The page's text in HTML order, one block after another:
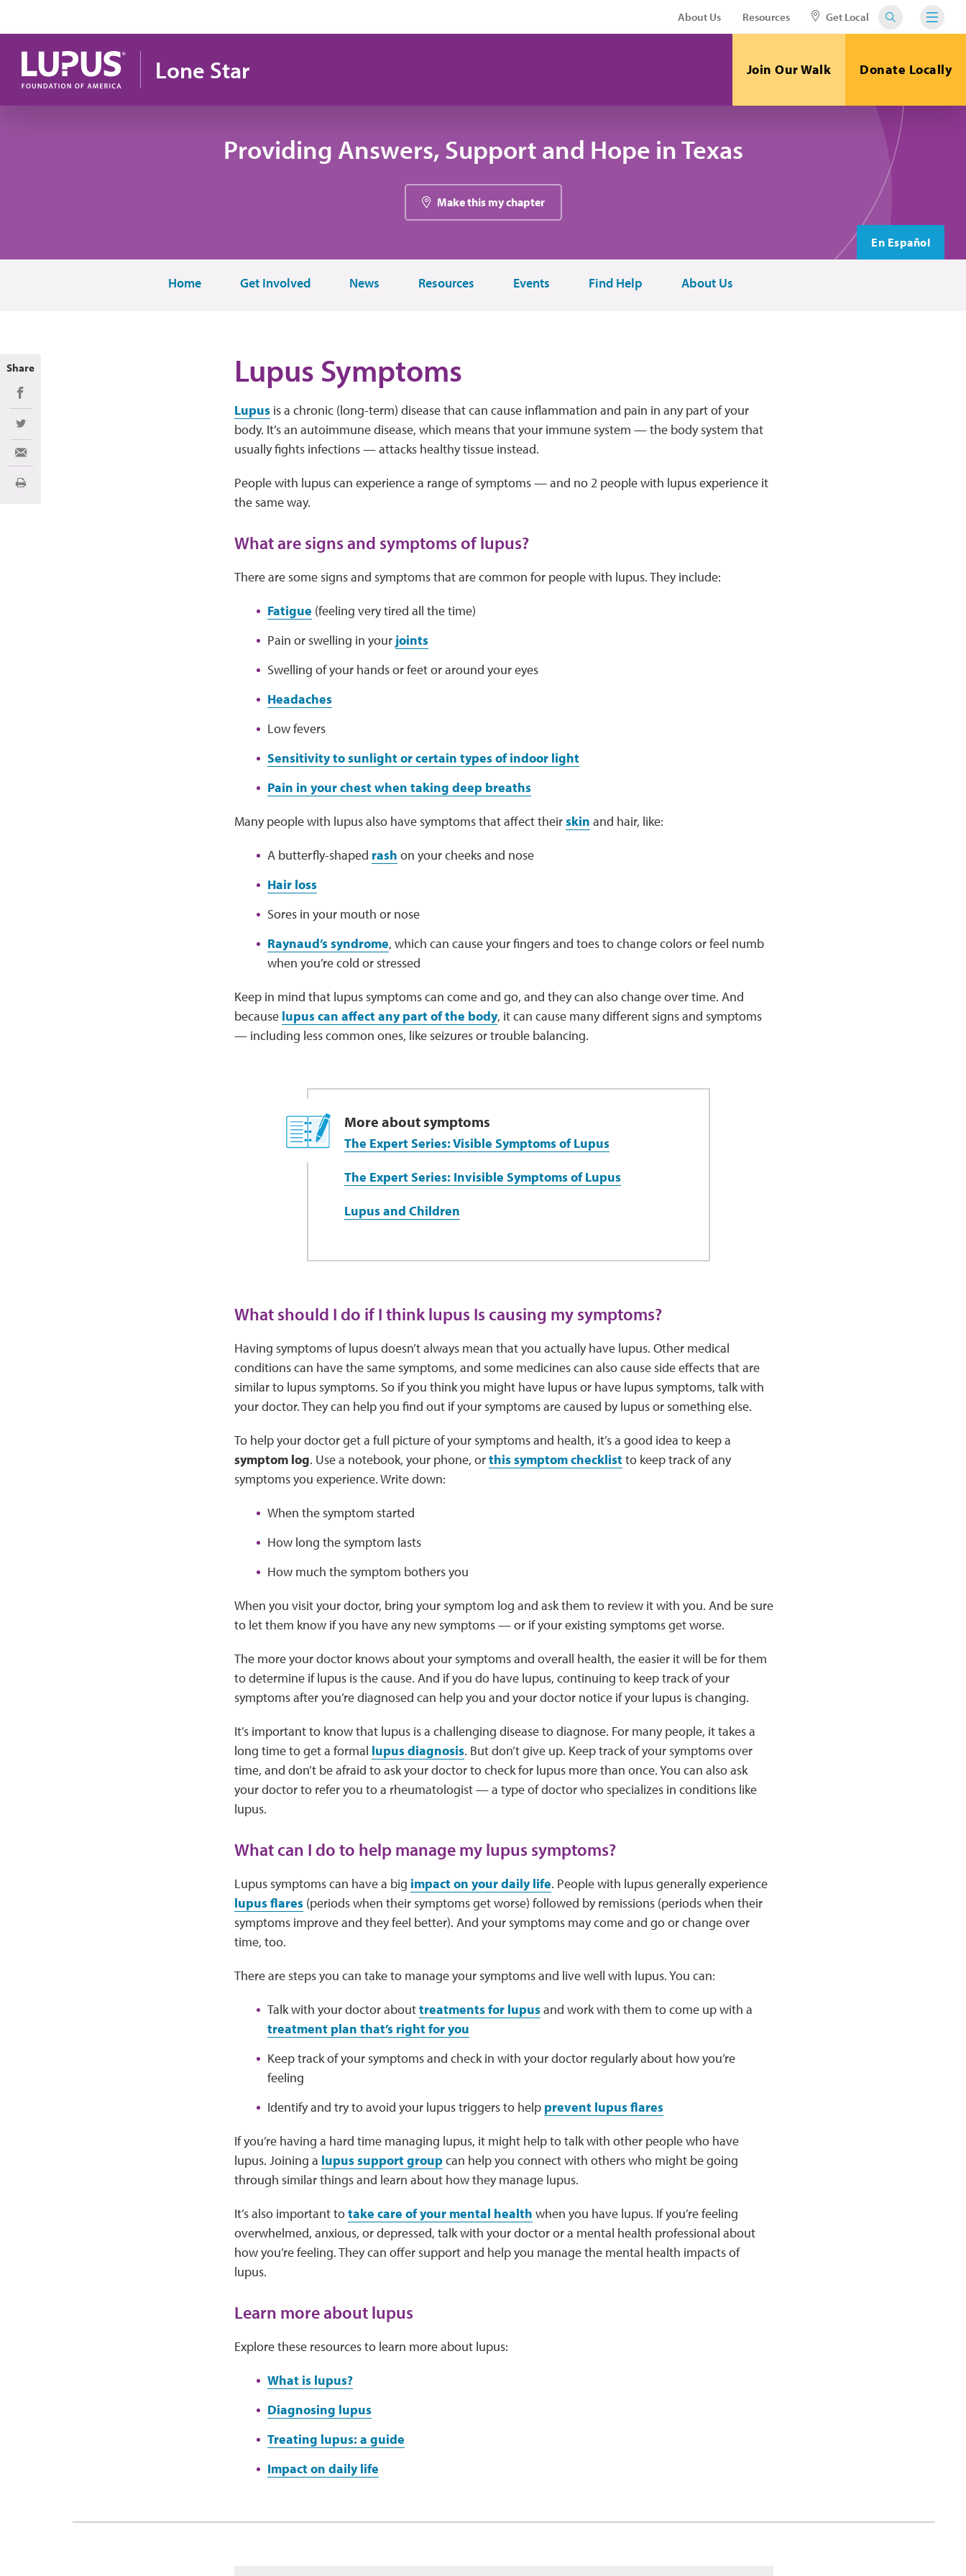
About Us Resources Get Local
Lone Star Join Our Walk Donate Locally
Providing Answers, Support and Hope in Texas
Make this my chapter
En Español
Home Get Involved News Resources Events Find Help About Us
Lupus Symptoms
Lupusis a chronic (long-term) disease that can cause inflammation and pain in any part of your
body. It’s an autoimmune disease, which means that your immune system — the body system that
usually fights infections — attacks healthy tissue instead.
People with lupus can experience a range of symptoms — and no 2 people with lupus experience it
the same way.
What are signs and symptoms of lupus?
There are some signs and symptoms that are common for people with lupus. They include:
Fatigue (feeling very tired all the time)
Pain or swelling in your joints
Swelling of your hands or feet or around your eyes
Headaches
Low fevers
Sensitivity to sunlight or certain types of indoor light
Pain in your chest when taking deep breaths
Many people with lupus also have symptoms that affect theirskin and hair, like:
A butterfly-shaped rash on your cheeks and nose
Hair loss
Sores in your mouth or nose
Raynaud’s syndrome, which can cause your fingers and toes to change colors or feel numb
when you’re cold or stressed
Keep in mind that lupus symptoms can come and go, and they can also change over time. And
because lupus can affect any part of the body, it can cause many different signs and symptoms
— including less common ones, like seizures or trouble balancing.
More about symptoms
The Expert Series: Visible Symptoms of Lupus
The Expert Series: Invisible Symptoms of Lupus
Lupus and Children
What should I do if I think lupus Is causing my symptoms?
Having symptoms of lupus doesn’t always mean that you actually have lupus. Other medical
conditions can have the same symptoms, and some medicines can also cause side effects that are
similar to lupus symptoms. So if you think you might have lupus or have lupus symptoms, talk with
your doctor. They can help you find out if your symptoms are caused by lupus or something else.
To help your doctor get a full picture of your symptoms and health, it’s a good idea to keep a
symptom log. Use a notebook, your phone, orthis symptom checklistto keep track of any
symptoms you experience. Write down:
When the symptom started
How long the symptom lasts
How much the symptom bothers you
When you visit your doctor, bring your symptom log and ask them to review it with you. And be sure
to let them know if you have any new symptoms — or if your existing symptoms get worse.
The more your doctor knows about your symptoms and overall health, the easier it will be for them
to determine if lupus is the cause. And if you do have lupus, continuing to keep track of your
symptoms after you’re diagnosed can help you and your doctor notice if your lupus is changing.
It’s important to know that lupus is a challenging disease to diagnose. For many people, it takes a
long time to get a formal lupus diagnosis. But don’t give up. Keep track of your symptoms over
time, and don’t be afraid to ask your doctor to check for lupus more than once. You can also ask
your doctor to refer you to a rheumatologist — a type of doctor who specializes in conditions like
lupus.
What can I do to help manage my lupus symptoms?
Lupus symptoms can have a big impact on your daily life. People with lupus generally experience
lupus flares(periods when their symptoms get worse) followed by remissions (periods when their
symptoms improve and they feel better). And your symptoms may come and go or change over
time, too.
There are steps you can take to manage your symptoms and live well with lupus. You can:
Talk with your doctor abouttreatments for lupusand work with them to come up with a
treatment plan that’s right for you
Keep track of your symptoms and check in with your doctor regularly about how you’re
feeling
Identify and try to avoid your lupus triggers to help prevent lupus flares
If you’re having a hard time managing lupus, it might help to talk with other people who have
lupus. Joining a lupus support groupcan help you connect with others who might be going
through similar things and learn about how they manage lupus.
It’s also important totake care of your mental health when you have lupus. If you’re feeling
overwhelmed, anxious, or depressed, talk with your doctor or a mental health professional about
how you’re feeling. They can offer support and help you manage the mental health impacts of
lupus.
Learn more about lupus
Explore these resources to learn more about lupus:
What is lupus?
Diagnosing lupus
Treating lupus: a guide
Impact on daily life
Share
Share on Facebook
Share on Twitter
Share via Email
Print